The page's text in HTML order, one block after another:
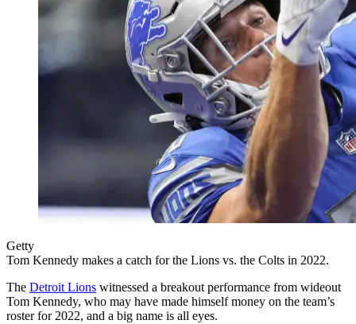
Getty
Tom Kennedy makes a catch for the Lions vs. the Colts in 2022.
The Detroit Lions witnessed a breakout performance from wideout
Tom Kennedy, who may have made himself money on the team’s
roster for 2022, and a big name is all eyes.